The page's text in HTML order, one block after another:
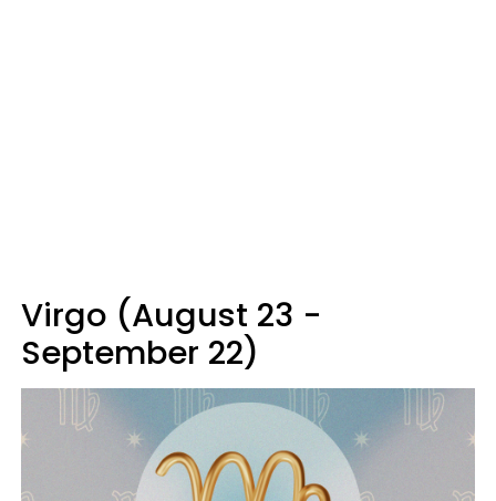
Virgo (August 23 -
September 22)